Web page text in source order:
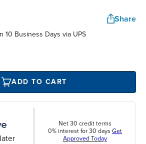
Share
10 Business Days via UPS
ADD TO CART
Net 30 credit terms
0% interest for 30 days Get
Approved Today